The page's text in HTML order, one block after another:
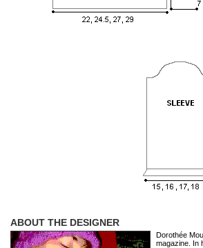
ABOUT THE DESIGNER
Dorothée
magazine. In